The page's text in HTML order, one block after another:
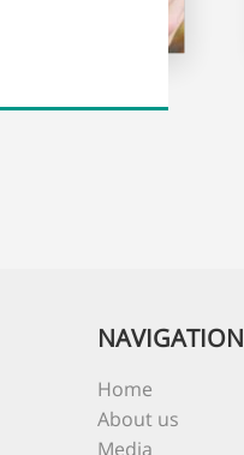
NAVIGATION
Home
About us
Media